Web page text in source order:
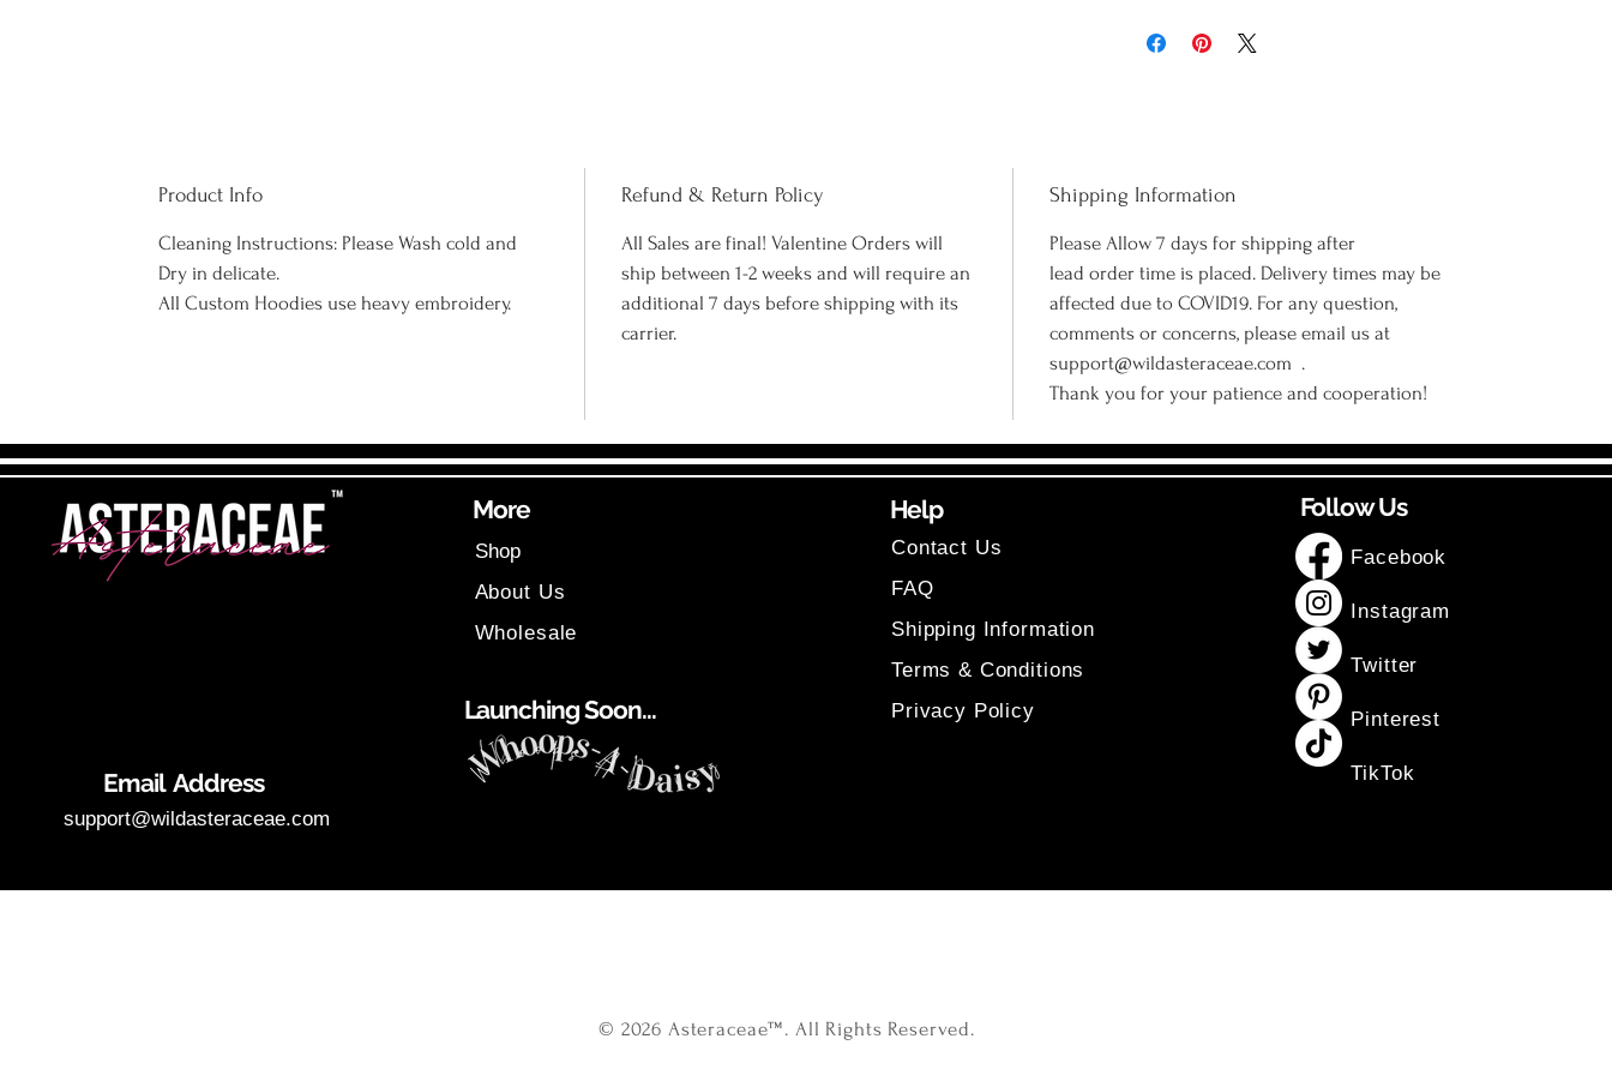
Product Info
Cleaning Instructions: Please Wash cold and
Dry in delicate.
All Custom Hoodies use heavy embroidery.
Refund & Return Policy
All Sales are final! Valentine Orders will
ship between 1-2 weeks and will require an
additional 7 days before shipping with its
carrier.
Shipping Information
Please Allow 7 days for shipping after
lead order time is placed. Delivery times may be
affected due to COVID19. For any question,
comments or concerns, please email us at
support@wildasteraceae.com .
Thank you for your patience and cooperation!
Email Address
support@wildasteraceae.com
Shop
About Us
Wholesale
Launching Soon...
More Help
Contact Us
FAQ
Shipping Information
Terms & Conditions
Privacy Policy
Facebook
Instagram
Twitter
Pinterest
TikTok
Follow Us
© 2026 Asteraceae™. All Rights Reserved.